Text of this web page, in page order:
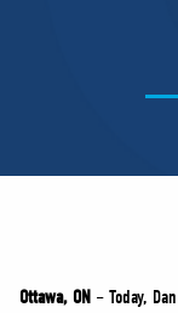
JOIN
Ottawa, ON – Today,